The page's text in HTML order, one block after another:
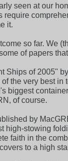
seen at our
it.
so far. We
of papers
Ships of 2005"
the very best
biggest
of course.
by
high-stowing
faith in the
to a high